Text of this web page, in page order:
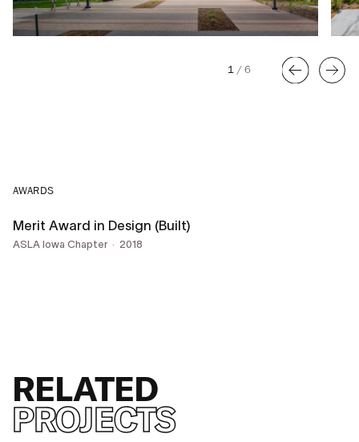
1 /6
AWARDS
Merit Award in Design (Built)
ASLA Iowa Chapter 2018
RELATED
PROJECTS